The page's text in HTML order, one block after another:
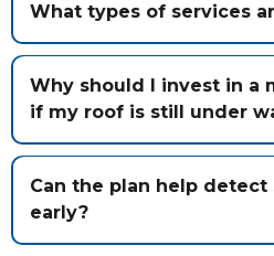
What types of services
Typical services include:
Why should I invest in a
if my roof is still under
Can the plan help
early?